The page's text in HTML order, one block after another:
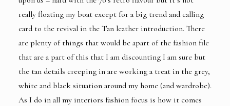
really floating my boat except for a big trend and calling
card to the revival in the Tan leather introduction. There
are plenty of things that would be apart of the fashion file
that are a part of this that I am discounting I am sure but
the tan details creeping in are working a treat in the grey,
white and black situation around my home (and wardrobe).
As I do in all my interiors fashion focus is how it comes